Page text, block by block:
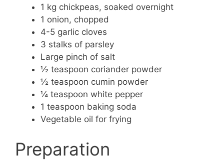
1 kg chickpeas, soaked overnight
1 onion, chopped
4-5 garlic cloves
3 stalks of parsley
Large pinch of salt
½ teaspoon coriander powder
½ teaspoon cumin powder
¼ teaspoon white pepper
1 teaspoon baking soda
Vegetable oil for frying
Preparation